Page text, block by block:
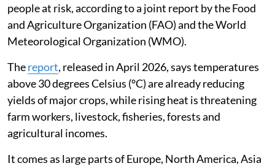
people at risk, according to a joint report by the Food
and Agriculture Organization (FAO) and the World
Meteorological Organization (WMO).
Thereport, released in April 2026, says temperatures
above 30 degrees Celsius (°C) are already reducing
yields of major crops, while rising heat is threatening
farm workers, livestock, fisheries, forests and
agricultural incomes.
It comes as large parts of Europe, North America, Asia